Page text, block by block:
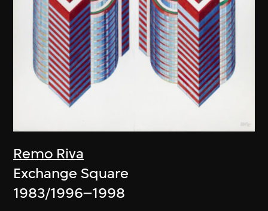
Remo Riva
Exchange Square
1983/1996–1998